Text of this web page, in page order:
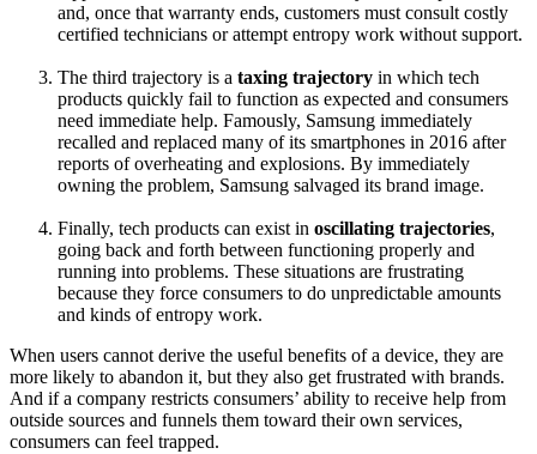
and, once that warranty ends, customers must consult costly
certified technicians or attempt entropy work without support.
The third trajectory is a taxing trajectory in which tech
products quickly fail to function as expected and consumers
need immediate help. Famously, Samsung immediately
recalled and replaced many of its smartphones in 2016 after
reports of overheating and explosions. By immediately
owning the problem, Samsung salvaged its brand image.
Finally, tech products can exist in oscillating trajectories,
going back and forth between functioning properly and
running into problems. These situations are frustrating
because they force consumers to do unpredictable amounts
and kinds of entropy work.
When users cannot derive the useful benefits of a device, they are
more likely to abandon it, but they also get frustrated with brands.
And if a company restricts consumers’ ability to receive help from
outside sources and funnels them toward their own services,
consumers can feel trapped.